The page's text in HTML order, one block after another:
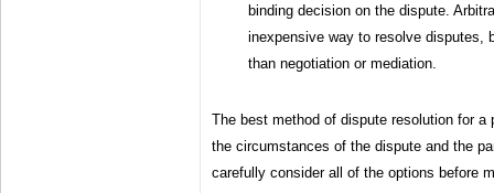
binding decision on the dispute.
inexpensive way to resolve disputes,
than negotiation or mediation.
The best method of dispute resolution for a
the circumstances of the dispute and the
carefully consider all of the options before